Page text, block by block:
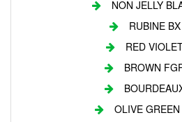
NON JELLY
RUBINE
RED
BROWN
OLIVE